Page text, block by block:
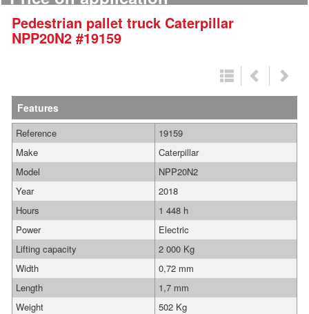
Pedestrian pallet truck Caterpillar
NPP20N2 #19159
Features
Reference
19159
Make
Caterpillar
Model
NPP20N2
Year
2018
Hours
1 448 h
Power
Electric
Lifting capacity
2 000 Kg
Width
0,72 mm
Length
1,7 mm
Weight
502 Kg